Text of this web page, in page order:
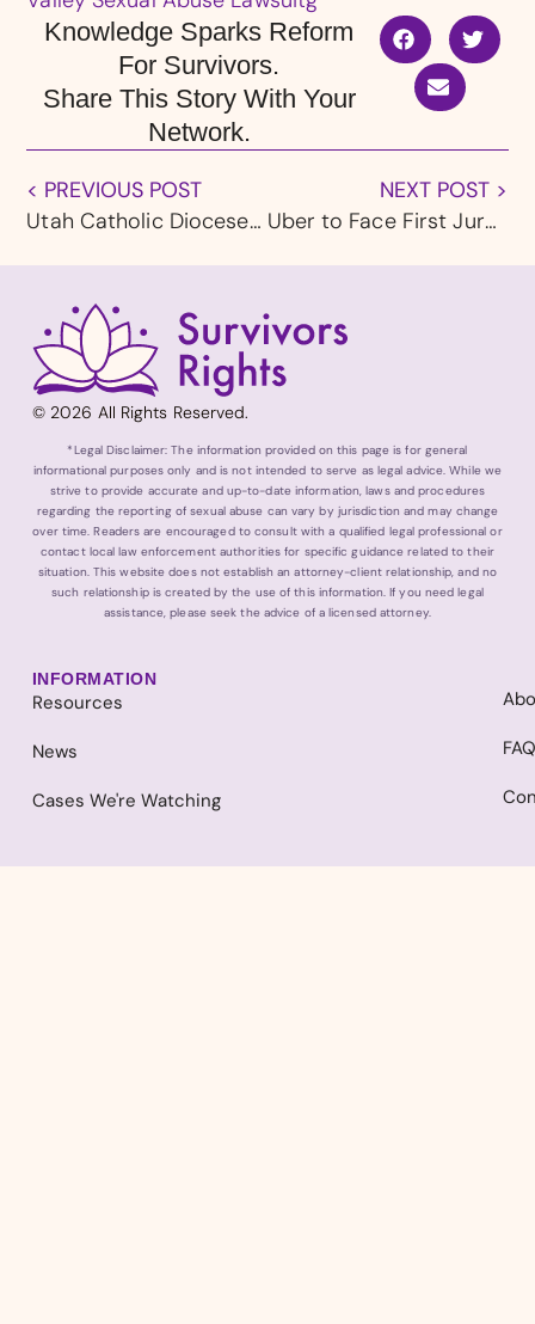
Knowledge Sparks Reform
For Survivors.
Share This Story With Your
Network.
< PREVIOUS POST
Utah Catholic Diocese Responds to New Allegation of Abuse With Additional Investigation
NEXT POST >
Uber to Face First Jury Trial as California Assault Lawsuits Advance
© 2026 All Rights Reserved.
*Legal Disclaimer: The information provided on this page is for general
informational purposes only and is not intended to serve as legal advice. While we
strive to provide accurate and up-to-date information, laws and procedures
regarding the reporting of sexual abuse can vary by jurisdiction and may change
over time. Readers are encouraged to consult with a qualified legal professional or
contact local law enforcement authorities for specific guidance related to their
situation. This website does not establish an attorney-client relationship, and no
such relationship is created by the use of this information. If you need legal
assistance, please seek the advice of a licensed attorney.
INFORMATION
Resources
News
Cases We're Watching